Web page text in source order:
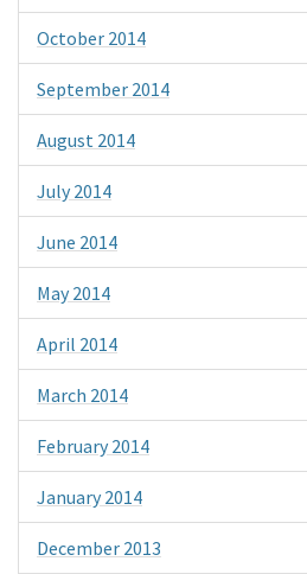
October 2014
September 2014
August 2014
July 2014
June 2014
May 2014
April 2014
March 2014
February 2014
January 2014
December 2013